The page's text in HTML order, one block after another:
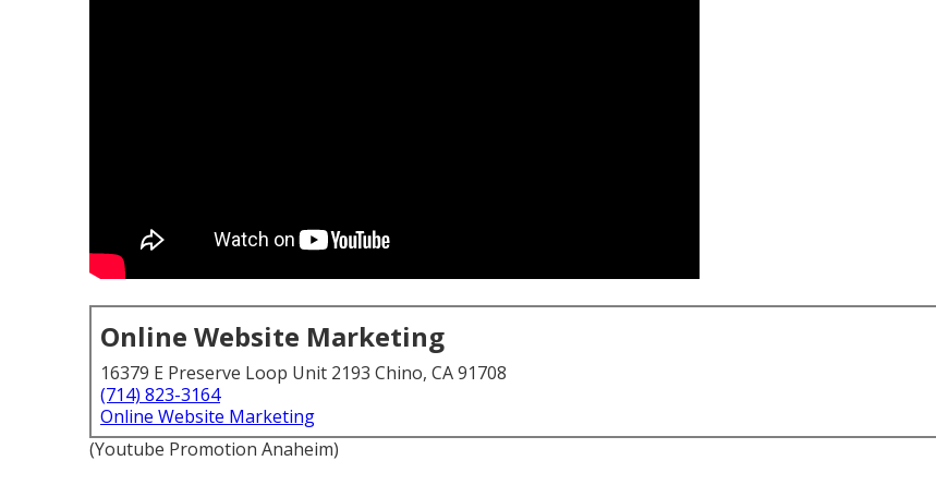
Online Website Marketing
16379 E Preserve Loop Unit 2193 Chino, CA 91708
(714) 823-3164
Online Website Marketing
(Youtube Promotion Anaheim)